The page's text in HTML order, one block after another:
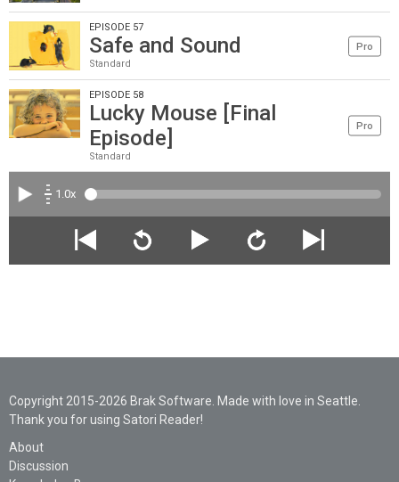
EPISODE 57
Safe and Sound
Standard
Pro
EPISODE 58
Lucky Mouse [Final
Episode]
Standard
Pro
1.0x
Copyright 2015-2026 Brak Software. Made with love in Seattle.
Thank you for using Satori Reader!
About
Discussion